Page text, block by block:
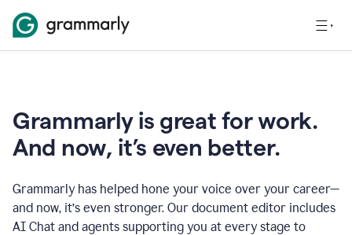
Grammarly is great for work.
And now, it’s even better.
Grammarly has helped hone your voice over your career—
and now, it’s even stronger. Our document editor includes
AI Chat and agents supporting you at every stage to